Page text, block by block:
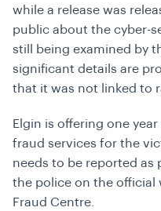
while a release was
public about the cyber-
still being examined by
significant details are
that it was not linked to
Elgin is offering one
fraud services for the
needs to be reported
the police on the official
Fraud Centre.